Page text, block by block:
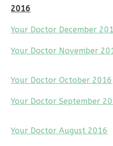
2016
Your Doctor December
Your Doctor November
Your Doctor October 2016
Your Doctor September
Your Doctor August 2016